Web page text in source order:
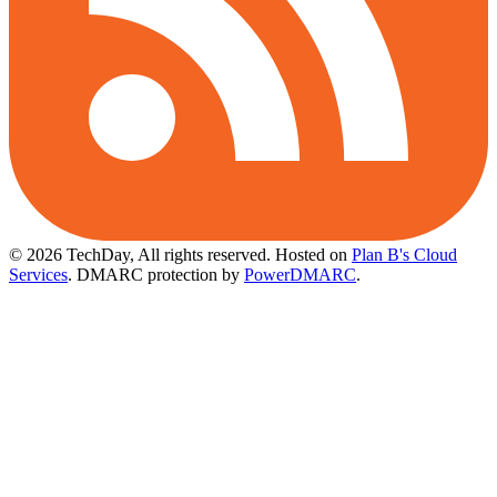
© 2026 TechDay, All rights reserved. Hosted on Plan B's Cloud
Services. DMARC protection by PowerDMARC.